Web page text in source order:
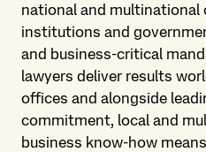
national and
institutions and
and business-critical
lawyers deliver results
offices and alongside
commitment, local and
business know-how